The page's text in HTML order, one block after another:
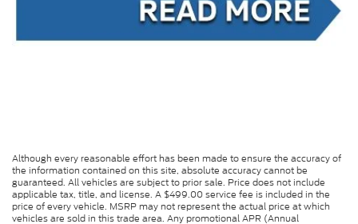
Although every reasonable effort has been made to ensure the accuracy of
the information contained on this site, absolute accuracy cannot be
guaranteed. All vehicles are subject to prior sale. Price does not include
applicable tax, title, and license. A $499.00 service fee is included in the
price of every vehicle. MSRP may not represent the actual price at which
vehicles are sold in this trade area. Any promotional APR (Annual